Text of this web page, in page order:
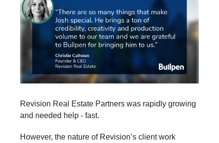
Revision Real Estate Partners was rapidly growing
and needed help - fast.
However, the nature of Revision’s client work